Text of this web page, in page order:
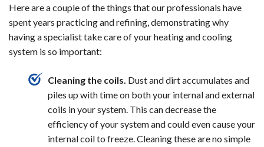
Here are a couple of the things that our professionals have
spent years practicing and refining, demonstrating why
having a specialist take care of your heating and cooling
system is so important:
Cleaning the coils. Dust and dirt accumulates and
piles up with time on both your internal and external
coils in your system. This can decrease the
efficiency of your system and could even cause your
internal coil to freeze. Cleaning these are no simple